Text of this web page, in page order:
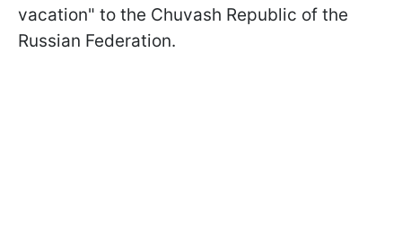
vacation" to the Chuvash Republic of the
Russian Federation.